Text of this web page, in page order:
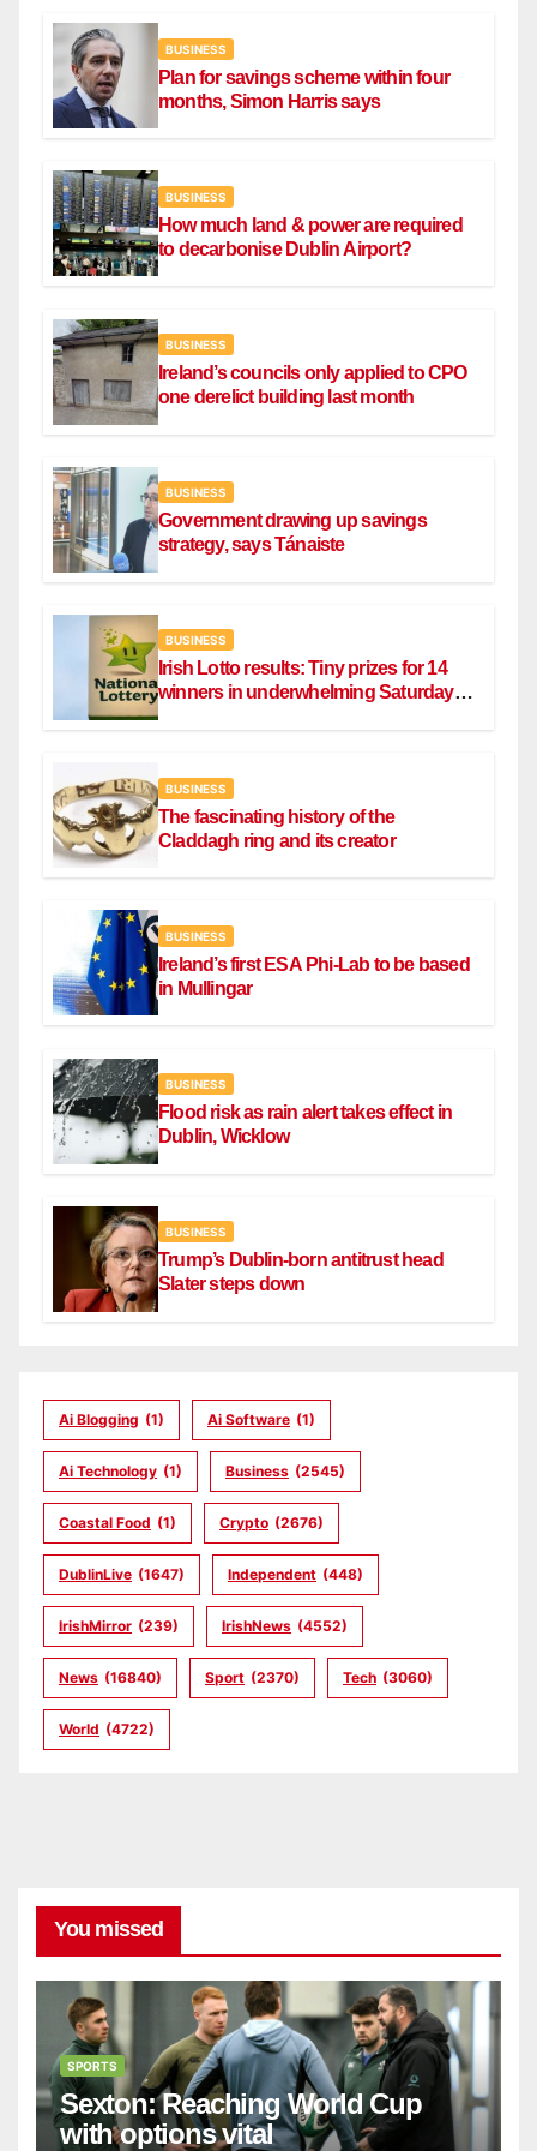
BUSINESS
Plan for savings scheme within four
months, Simon Harris says
BUSINESS
How much land & power are required
to decarbonise Dublin Airport?
BUSINESS
Ireland’s councils only applied to CPO
one derelict building last month
BUSINESS
Government drawing up savings
strategy, says Tánaiste
BUSINESS
Irish Lotto results: Tiny prizes for 14
winners in underwhelming Saturday
BUSINESS
The fascinating history of the
Claddagh ring and its creator
BUSINESS
Ireland’s first ESA Phi-Lab to be based
in Mullingar
BUSINESS
Flood risk as rain alert takes effect in
Dublin, Wicklow
BUSINESS
Trump’s Dublin-born antitrust head
Slater steps down
Ai Blogging (1) Ai Software (1)
Ai Technology (1) Business (2545)
Coastal Food (1) Crypto (2676)
DublinLive (1647) Independent (448)
IrishMirror (239) IrishNews (4552)
News (16840) Sport (2370) Tech (3060)
World (4722)
You missed
SPORTS
Sexton: Reaching World Cup
with options vital